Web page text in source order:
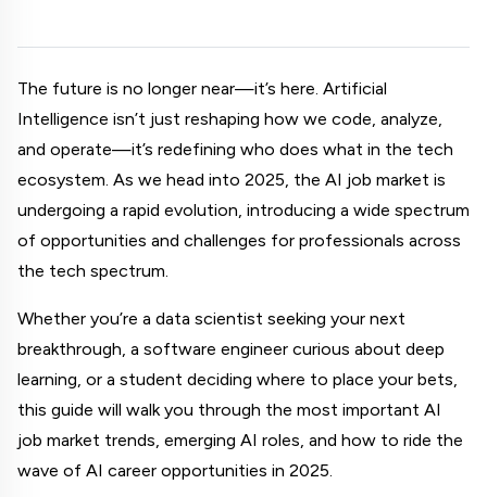
The future is no longer near—it’s here. Artificial
Intelligence isn’t just reshaping how we code, analyze,
and operate—it’s redefining who does what in the tech
ecosystem. As we head into 2025, the AI job market is
undergoing a rapid evolution, introducing a wide spectrum
of opportunities and challenges for professionals across
the tech spectrum.
Whether you’re a data scientist seeking your next
breakthrough, a software engineer curious about deep
learning, or a student deciding where to place your bets,
this guide will walk you through the most important AI
job market trends, emerging AI roles, and how to ride the
wave of AI career opportunities in 2025.